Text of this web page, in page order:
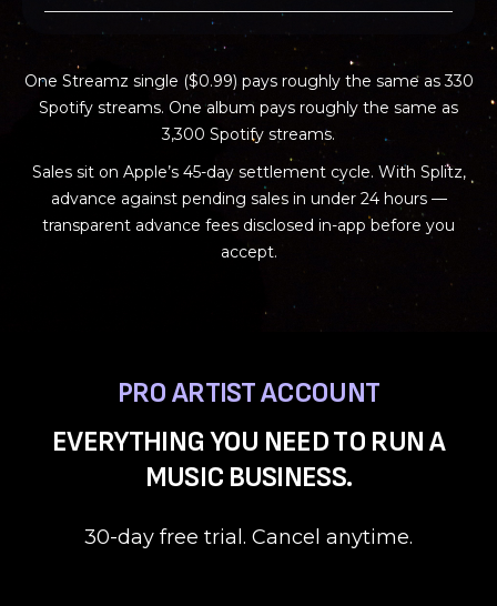
One Streamz single ($0.99) pays roughly the same as 330
Spotify streams. One album pays roughly the same as
3,300 Spotify streams.
Sales sit on Apple’s 45-day settlement cycle. With Splitz,
advance against pending sales in under 24 hours —
transparent advance fees disclosed in-app before you
accept.
PRO ARTIST ACCOUNT
EVERYTHING YOU NEED TO RUN A
MUSIC BUSINESS.
30-day free trial. Cancel anytime.